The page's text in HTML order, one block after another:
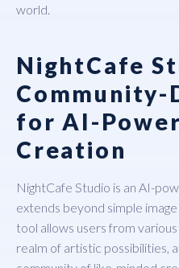
world.
NightCafe
Community-
for AI-
Creation
NightCafe Studio is an AI-
extends beyond simple
tool allows users from
realm of artistic possibilities,